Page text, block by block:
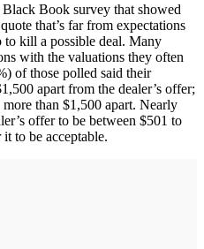
Book survey that showed
that’s far from expectations
to kill a possible deal. Many
with the valuations they often
of those polled said their
apart from the dealer’s offer;
than $1,500 apart. Nearly
offer to be between $501 to
to be acceptable.